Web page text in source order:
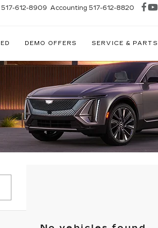
517-612-8909 Accounting 517-612-8820
DEMO OFFERS SERVICE & PARTS